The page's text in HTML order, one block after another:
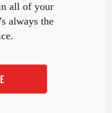
all of your
always the